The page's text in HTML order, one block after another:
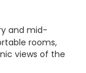
and mid-
rooms,
views of the